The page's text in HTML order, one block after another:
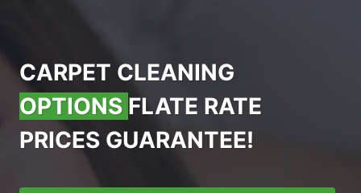
CARPET CLEANING
OPTIONS FLATE RATE
PRICES GUARANTEE!